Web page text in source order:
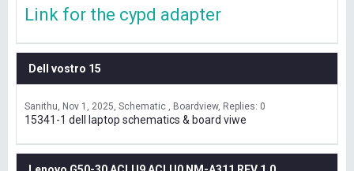
Link for the cypd adapter
Dell vostro 15
Sanithu Nov 1, 2025 Schematic , Boardview Replies: 0
15341-1 dell laptop schematics & board viwe